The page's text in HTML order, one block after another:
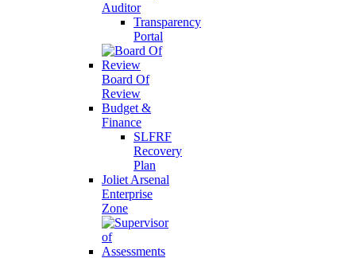
Auditor
Transparency
Portal
Board Of
Review
Budget &
Finance
SLFRF
Recovery
Plan
Joliet Arsenal
Enterprise
Zone